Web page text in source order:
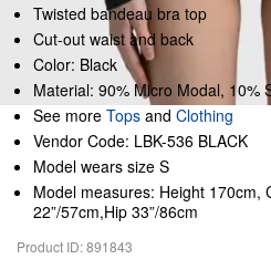
Twisted bandeau bra top
Cut-out waist and back
Color: Black
Material: 90% Micro Modal, 10%
See more Tops and Clothing
Vendor Code: LBK-536 BLACK
Model wears size S
Model measures: Height 170cm,
22”/57cm,Hip 33”/86cm
Product ID: 891843